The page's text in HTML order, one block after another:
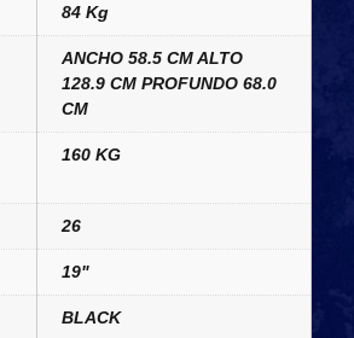
84 Kg
ANCHO 58.5 CM ALTO
128.9 CM PROFUNDO 68.0
CM
160 KG
26
19"
BLACK